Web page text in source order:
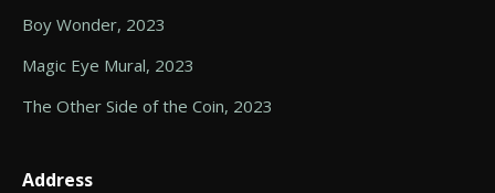
Boy Wonder, 2023
Magic Eye Mural, 2023
The Other Side of the Coin, 2023
Address